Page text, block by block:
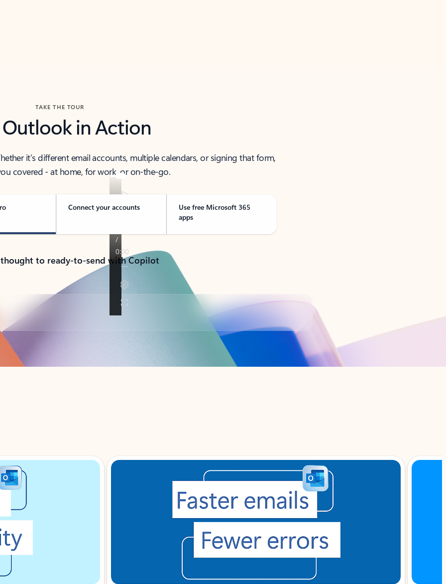
TAKE THE TOUR
Outlook in Action
it’s different email accounts, multiple calendars, or signing that form,
covered - at home, for work, or on-the-go.
Connect your accounts
Use free Microsoft 365
apps
to ready-to-send with Copilot